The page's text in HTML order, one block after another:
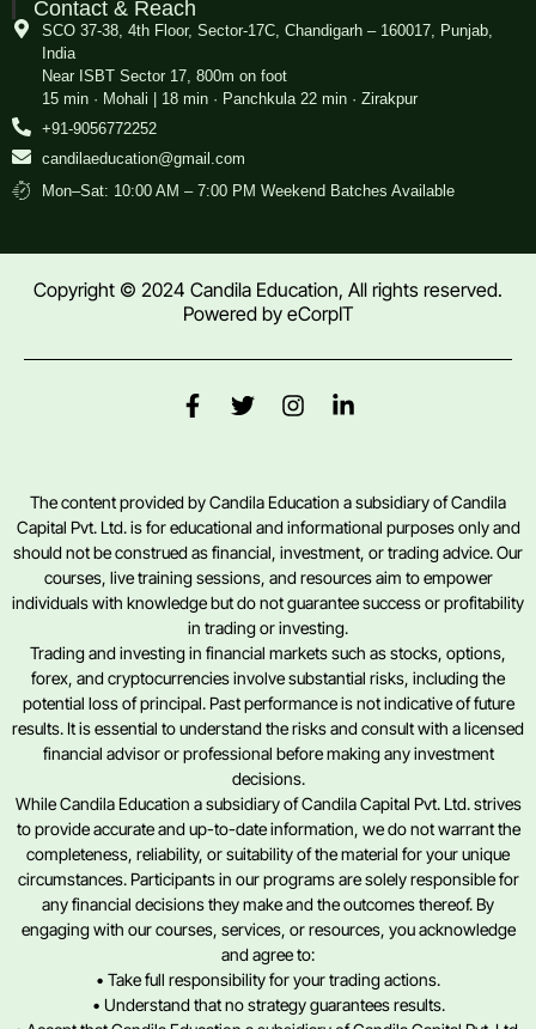
Contact & Reach
SCO 37-38, 4th Floor, Sector-17C, Chandigarh – 160017, Punjab,
India
Near ISBT Sector 17, 800m on foot
15 min · Mohali | 18 min · Panchkula 22 min · Zirakpur
+91-9056772252
candilaeducation@gmail.com
Mon–Sat: 10:00 AM – 7:00 PM Weekend Batches Available
Copyright © 2024 Candila Education, All rights reserved.
Powered by eCorpIT
The content provided by Candila Education a subsidiary of Candila
Capital Pvt. Ltd. is for educational and informational purposes only and
should not be construed as financial, investment, or trading advice. Our
courses, live training sessions, and resources aim to empower
individuals with knowledge but do not guarantee success or profitability
in trading or investing.
Trading and investing in financial markets such as stocks, options,
forex, and cryptocurrencies involve substantial risks, including the
potential loss of principal. Past performance is not indicative of future
results. It is essential to understand the risks and consult with a licensed
financial advisor or professional before making any investment
decisions.
While Candila Education a subsidiary of Candila Capital Pvt. Ltd. strives
to provide accurate and up-to-date information, we do not warrant the
completeness, reliability, or suitability of the material for your unique
circumstances. Participants in our programs are solely responsible for
any financial decisions they make and the outcomes thereof. By
engaging with our courses, services, or resources, you acknowledge
and agree to:
• Take full responsibility for your trading actions.
• Understand that no strategy guarantees results.